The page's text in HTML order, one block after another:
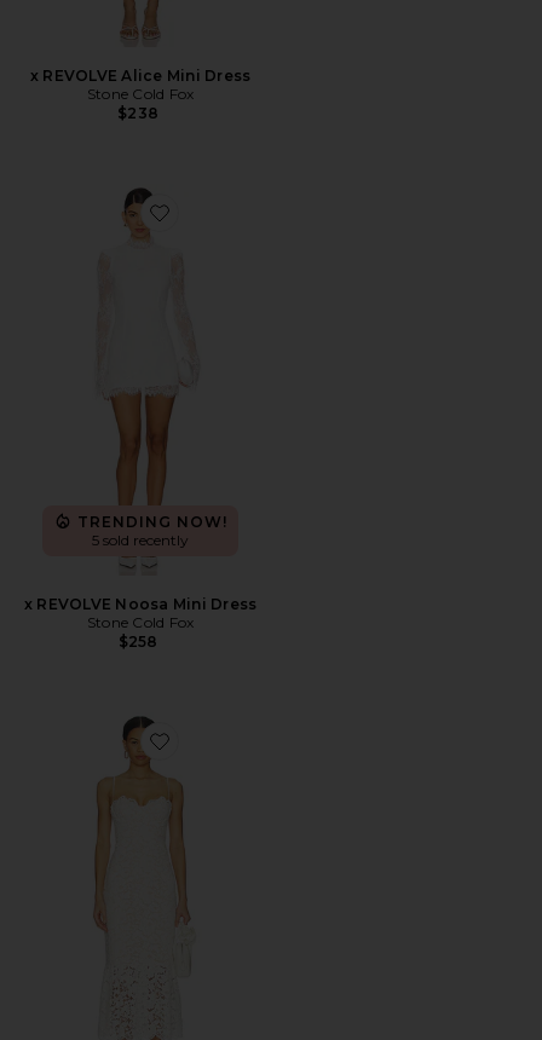
x REVOLVE Alice Mini Dress
Stone Cold Fox
$238
Favorite x REVOLVE Noosa Mini Dress
TRENDING NOW!
5 sold recently
x REVOLVE Noosa Mini Dress
Stone Cold Fox
$258
Favorite Teagan Midi Dress